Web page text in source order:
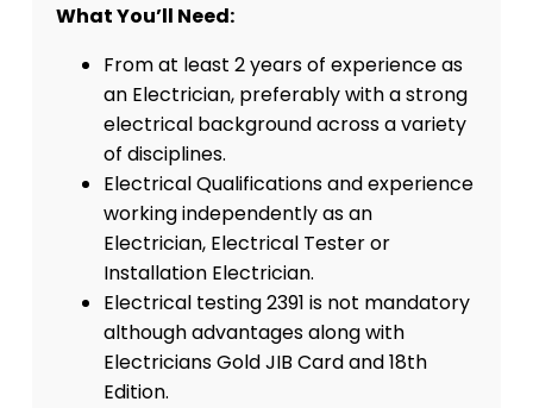
What You’ll Need:
From at least 2 years of experience as
an Electrician, preferably with a strong
electrical background across a variety
of disciplines.
Electrical Qualifications and experience
working independently as an
Electrician, Electrical Tester or
Installation Electrician.
Electrical testing 2391 is not mandatory
although advantages along with
Electricians Gold JIB Card and 18th
Edition.